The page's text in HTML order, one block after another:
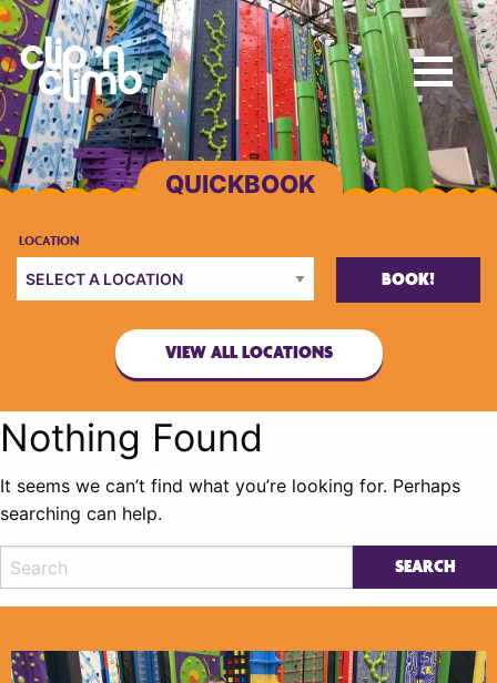
BOOK!
VIEW ALL LOCATIONS
Nothing Found
It seems we can’t find what you’re looking for. Perhaps
searching can help.